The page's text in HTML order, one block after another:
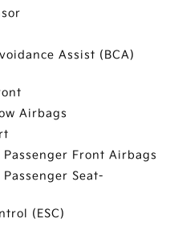
Assist (BCA)
Airbags
Front Airbags
Seat-
(ESC)